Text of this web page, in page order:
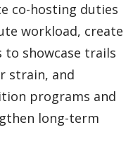
co-hosting duties
workload, create
showcase trails
strain, and
programs and
long-term